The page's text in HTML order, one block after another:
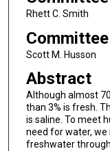
Rhett C. Smith
Scott M. Husson
Abstract
Although almost
than 3% is fresh.
is saline. To meet
need for water,
freshwater